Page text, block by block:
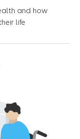
and how
life